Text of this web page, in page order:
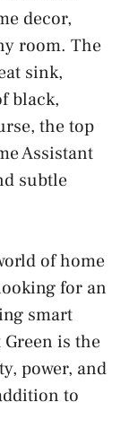
decor,
room. The
sink,
black,
the top
Assistant
subtle
of home
for an
smart
is the
power, and
to